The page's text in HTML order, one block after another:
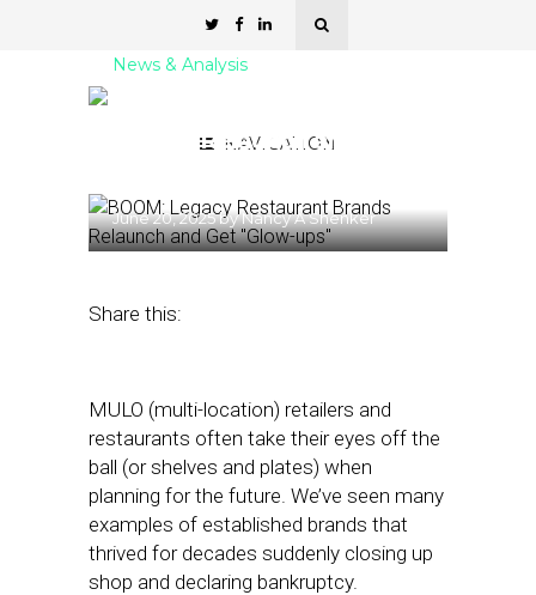
NAVIGATION
News & Analysis
Brands Relaunch and Get
June 20, 2025byNancy A Shenker
Share this:
MULO (multi-location) retailers and
restaurants often take their eyes off the
ball (or shelves and plates) when
planning for the future. We’ve seen many
examples of established brands that
thrived for decades suddenly closing up
shop and declaring bankruptcy.